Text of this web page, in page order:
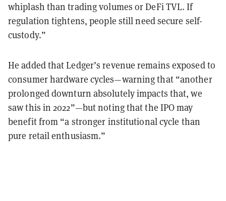
whiplash than trading volumes or DeFi TVL. If
regulation tightens, people still need secure self-
custody.”
He added that Ledger’s revenue remains exposed to
consumer hardware cycles—warning that “another
prolonged downturn absolutely impacts that, we
saw this in 2022”—but noting that the IPO may
benefit from “a stronger institutional cycle than
pure retail enthusiasm.”